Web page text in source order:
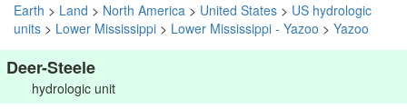
Earth > Land > North America > United States > US hydrologic
units > Lower Mississippi > Lower Mississippi - Yazoo > Yazoo
Deer-Steele
hydrologic unit